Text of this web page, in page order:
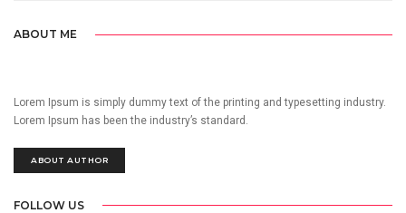
ABOUT ME
Lorem Ipsum is simply dummy text of the printing and typesetting industry.
Lorem Ipsum has been the industry’s standard.
ABOUT AUTHOR
FOLLOW US